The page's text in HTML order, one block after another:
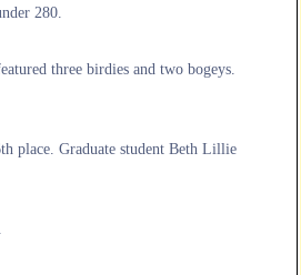
280.
three birdies and two bogeys.
place. Graduate student Beth Lillie